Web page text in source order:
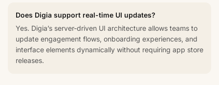
Does Digia support real-time UI updates?
Yes. Digia’s server-driven UI architecture allows teams to
update engagement flows, onboarding experiences, and
interface elements dynamically without requiring app store
releases.